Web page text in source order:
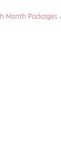
Month